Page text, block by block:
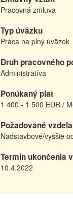
Pracovná zmluva
Typ úväzku
Práca na plný úväzok
Druh pracovného
Administratíva
Ponúkaný plat
1 400 - 1 500 EUR /
Požadované
Nadstavbové/vyššie
Termín ukončenia
10.4.2022